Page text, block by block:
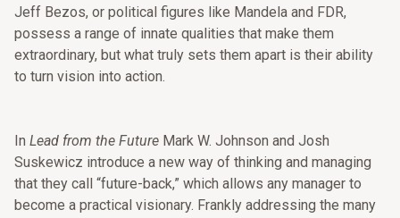
Jeff Bezos, or political figures like Mandela and FDR,
possess a range of innate qualities that make them
extraordinary, but what truly sets them apart is their ability
to turn vision into action.
In Lead from the Future Mark W. Johnson and Josh
Suskewicz introduce a new way of thinking and managing
that they call “future-back,” which allows any manager to
become a practical visionary. Frankly addressing the many